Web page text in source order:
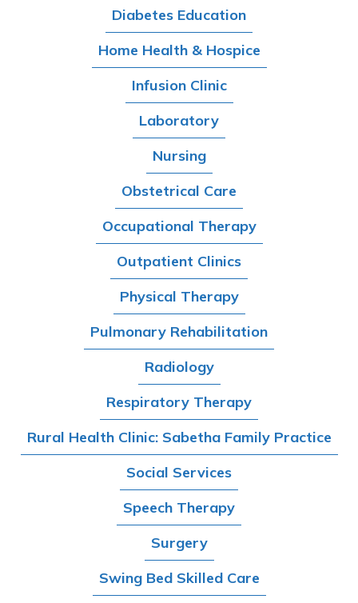
Diabetes Education
Home Health & Hospice
Infusion Clinic
Laboratory
Nursing
Obstetrical Care
Occupational Therapy
Outpatient Clinics
Physical Therapy
Pulmonary Rehabilitation
Radiology
Respiratory Therapy
Rural Health Clinic: Sabetha Family Practice
Social Services
Speech Therapy
Surgery
Swing Bed Skilled Care